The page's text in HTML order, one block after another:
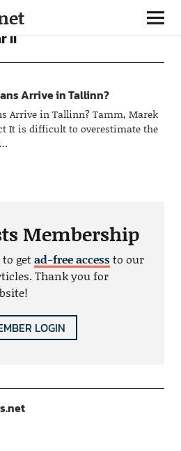
II
Arrive in Tallinn?
Arrive in Tallinn? Tamm, Marek
It is difficult to overestimate the
Membership
getad-free accessto our
Thank you for
LOGIN